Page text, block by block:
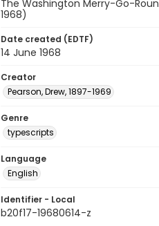
The Washington Merry-Go-
1968)
Date created (EDTF)
14 June 1968
Creator
Pearson, Drew, 1897-1969
Genre
typescripts
Language
English
Identifier - Local
b20f17-19680614-z